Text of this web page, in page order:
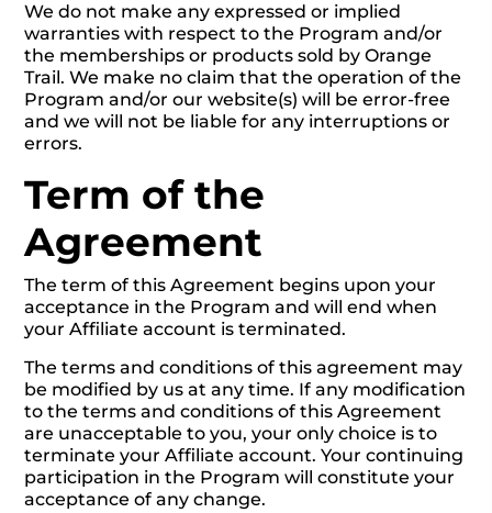
We do not make any expressed or implied
warranties with respect to the Program and/or
the memberships or products sold by Orange
Trail. We make no claim that the operation of the
Program and/or our website(s) will be error-free
and we will not be liable for any interruptions or
errors.
Term of the
Agreement
The term of this Agreement begins upon your
acceptance in the Program and will end when
your Affiliate account is terminated.
The terms and conditions of this agreement may
be modified by us at any time. If any modification
to the terms and conditions of this Agreement
are unacceptable to you, your only choice is to
terminate your Affiliate account. Your continuing
participation in the Program will constitute your
acceptance of any change.